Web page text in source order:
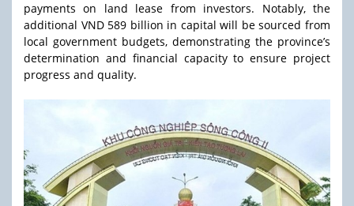
payments on land lease from investors. Notably, the
additional VND 589 billion in capital will be sourced from
local government budgets, demonstrating the province’s
determination and financial capacity to ensure project
progress and quality.